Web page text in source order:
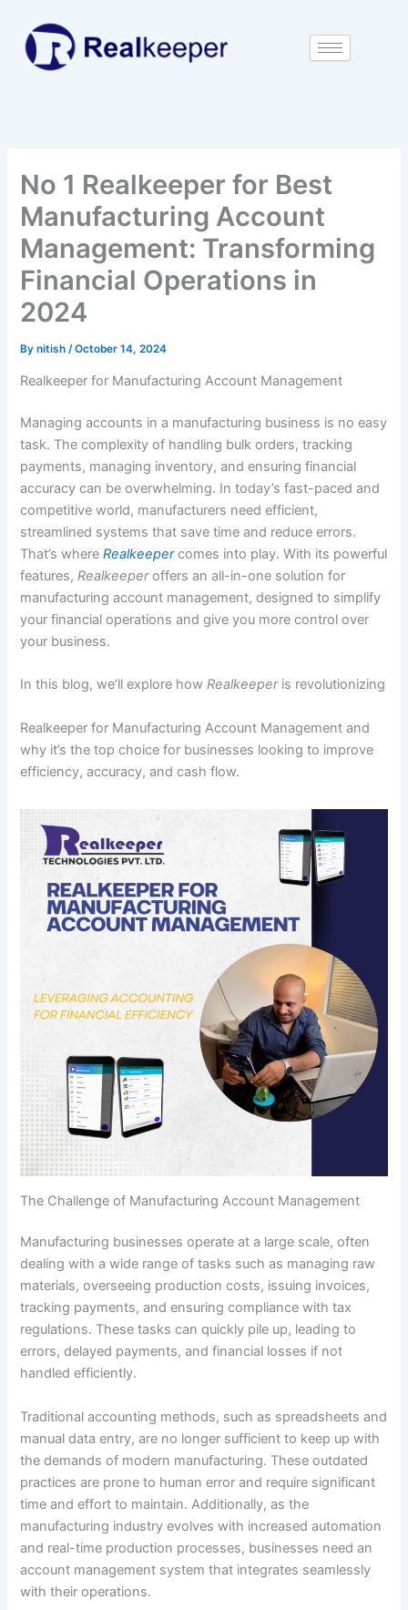
content
No 1 Realkeeper for Best
Manufacturing Account
Management: Transforming
Financial Operations in
2024
Bynitish /October 14, 2024
Realkeeper for Manufacturing Account Management
Managing accounts in a manufacturing business is no easy
task. The complexity of handling bulk orders, tracking
payments, managing inventory, and ensuring financial
accuracy can be overwhelming. In today’s fast-paced and
competitive world, manufacturers need efficient,
streamlined systems that save time and reduce errors.
That’s whereRealkeeper comes into play. With its powerful
features,Realkeeperoffers an all-in-one solution for
manufacturing account management, designed to simplify
your financial operations and give you more control over
your business.
In this blog, we’ll explore howRealkeeperis revolutionizing
Realkeeper for Manufacturing Account Management and
why it’s the top choice for businesses looking to improve
efficiency, accuracy, and cash flow.
The Challenge of Manufacturing Account Management
Manufacturing businesses operate at a large scale, often
dealing with a wide range of tasks such as managing raw
materials, overseeing production costs, issuing invoices,
tracking payments, and ensuring compliance with tax
regulations. These tasks can quickly pile up, leading to
errors, delayed payments, and financial losses if not
handled efficiently.
Traditional accounting methods, such as spreadsheets and
manual data entry, are no longer sufficient to keep up with
the demands of modern manufacturing. These outdated
practices are prone to human error and require significant
time and effort to maintain. Additionally, as the
manufacturing industry evolves with increased automation
and real-time production processes, businesses need an
account management system that integrates seamlessly
with their operations.